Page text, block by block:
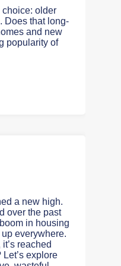
choice: older
Does that long-
and new
popularity of
a new high.
over the past
in housing
everywhere.
reached
explore